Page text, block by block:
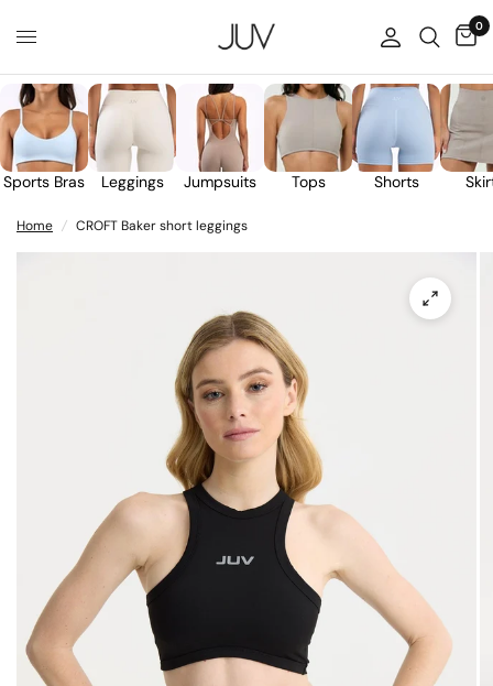
0
Sports Bras Leggings Jumpsuits Tops Shorts
Home / CROFT Baker short leggings